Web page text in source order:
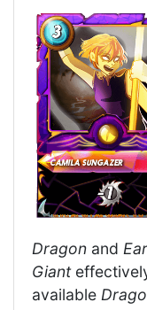
Dragon and
Giant
available